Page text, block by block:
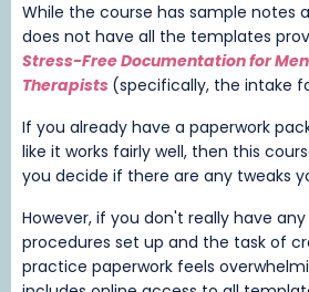
While the course has sample notes
does not have all the templates
Stress-Free Documentation for
Therapists (specifically, the intake
If you already have a paperwork
like it works fairly well, then this
you decide if there are any tweaks
However, if you don't really have
procedures set up and the task of
practice paperwork feels